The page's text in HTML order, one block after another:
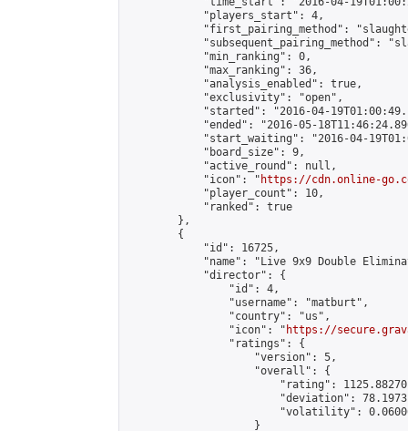
            "players_start": 4,
"first_pairing_method":
"subsequent_pairing_method":
            "min_ranking": 0,
            "max_ranking": 36,
            "analysis_enabled": true,
            "exclusivity": "open",
"started": "2016-04-
"ended": "2016-05-
"start_waiting": "2016-04-
            "board_size": 9,
            "active_round": null,
            "icon": "
https://cdn.online-
            "player_count": 10,
            "ranked": true
        },
        {
            "id": 16725,
"name": "Live 9x9 Double
            "director": {
                "id": 4,
                "username": "matburt",
                "country": "us",
                "icon": "
https://
                "ratings": {
                    "version": 5,
                    "overall": {
"rating":
"deviation":
"volatility":
                    }